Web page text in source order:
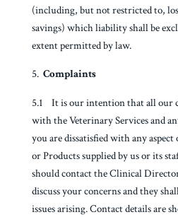
(including, but not restricted to,
savings) which liability shall be
extent permitted by law.
Complaints
5.1 It is our intention that all our
with the Veterinary Services and
you are dissatisfied with any
or Products supplied by us or its
should contact the Clinical
discuss your concerns and they
issues arising. Contact details are